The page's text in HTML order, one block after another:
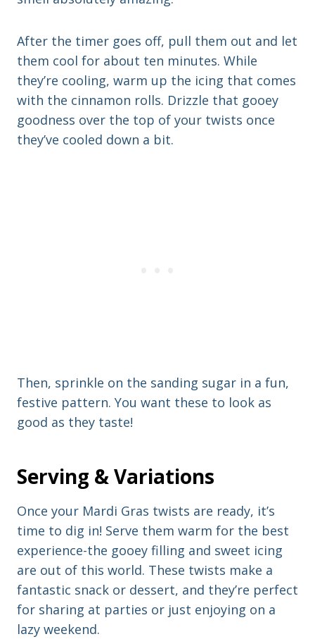
After the timer goes off, pull them out and let
them cool for about ten minutes. While
they’re cooling, warm up the icing that comes
with the cinnamon rolls. Drizzle that gooey
goodness over the top of your twists once
they’ve cooled down a bit.
Then, sprinkle on the sanding sugar in a fun,
festive pattern. You want these to look as
good as they taste!
Serving & Variations
Once your Mardi Gras twists are ready, it’s
time to dig in! Serve them warm for the best
experience-the gooey filling and sweet icing
are out of this world. These twists make a
fantastic snack or dessert, and they’re perfect
for sharing at parties or just enjoying on a
lazy weekend.